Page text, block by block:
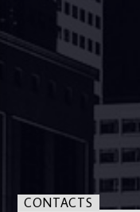
CONTACTS